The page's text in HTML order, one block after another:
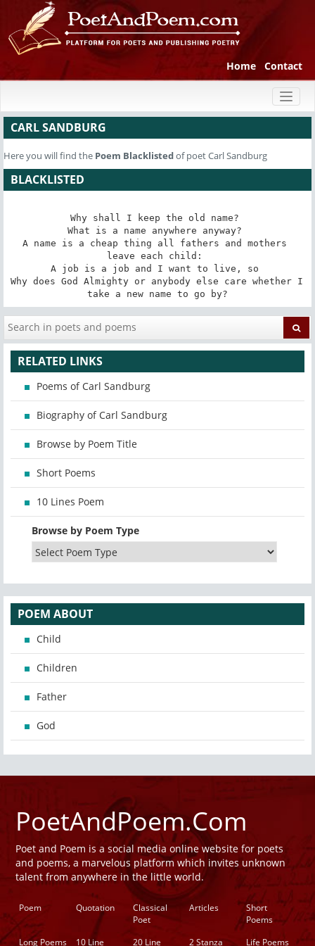
Home Contact
CARL SANDBURG
Here you will find the Poem Blacklistedof poet Carl Sandburg
BLACKLISTED
Why shall I keep the old name?
What is a name anywhere anyway?
A name is a cheap thing all fathers and mothers
leave each child:
A job is a job and I want to live, so
Why does God Almighty or anybody else care whether I
take a new name to go by?
RELATED LINKS
Poems of Carl Sandburg
Biography of Carl Sandburg
Browse by Poem Title
Short Poems
10 Lines Poem
Browse by Poem Type
POEM ABOUT
Child
Children
Father
God
PoetAndPoem.Com
Poet and Poem is a social media online website for poets
and poems, a marvelous platform which invites unknown
talent from anywhere in the little world.
Poem Quotation
Classical
Poet
Articles
Short
Poems
Long Poems
10 Line 20 Line 2 Stanza Life Poems